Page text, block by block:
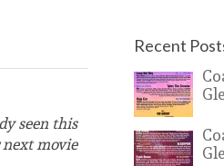
seen this
movie
Recent